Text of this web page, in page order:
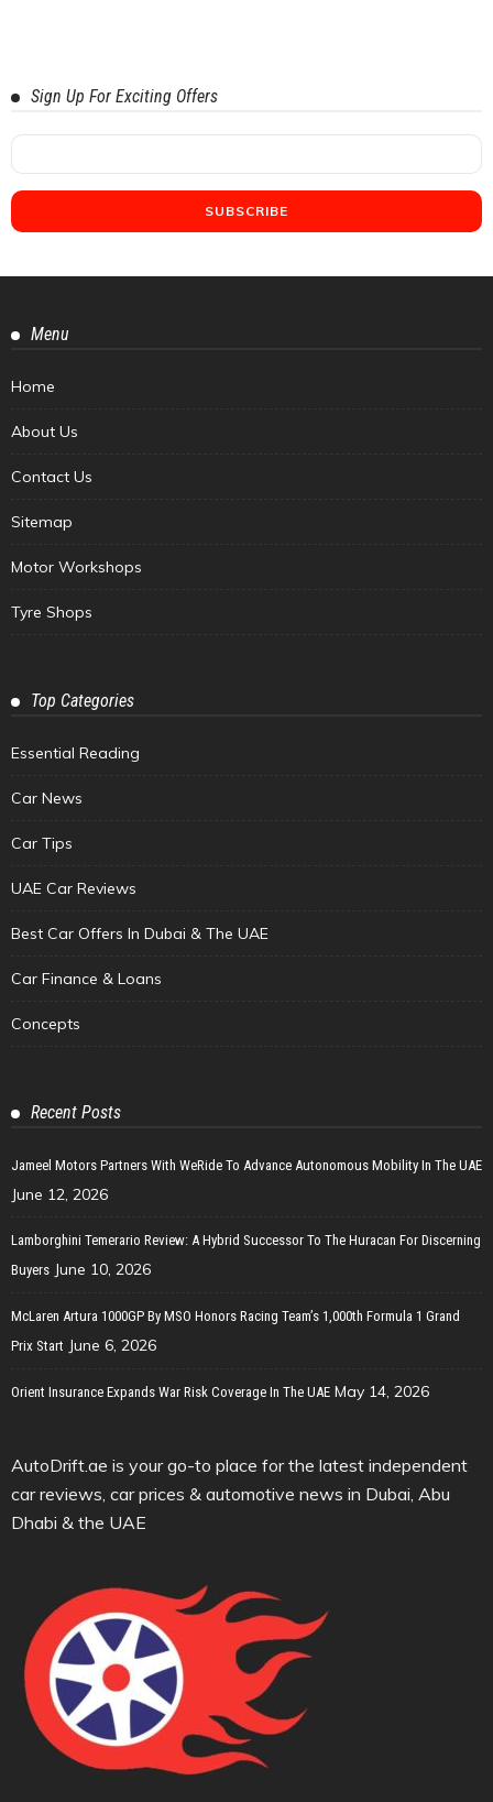
Sign Up For Exciting Offers
Menu
Home
About Us
Contact Us
Sitemap
Motor Workshops
Tyre Shops
Top Categories
Essential Reading
Car News
Car Tips
UAE Car Reviews
Best Car Offers In Dubai & The UAE
Car Finance & Loans
Concepts
Recent Posts
Jameel Motors Partners With WeRide To Advance Autonomous Mobility In The UAE
June 12, 2026
Lamborghini Temerario Review: A Hybrid Successor To The Huracan For Discerning
Buyers June 10, 2026
McLaren Artura 1000GP By MSO Honors Racing Team’s 1,000th Formula 1 Grand
Prix Start June 6, 2026
Orient Insurance Expands War Risk Coverage In The UAE May 14, 2026
AutoDrift.ae is your go-to place for the latest independent
car reviews, car prices & automotive news in Dubai, Abu
Dhabi & the UAE